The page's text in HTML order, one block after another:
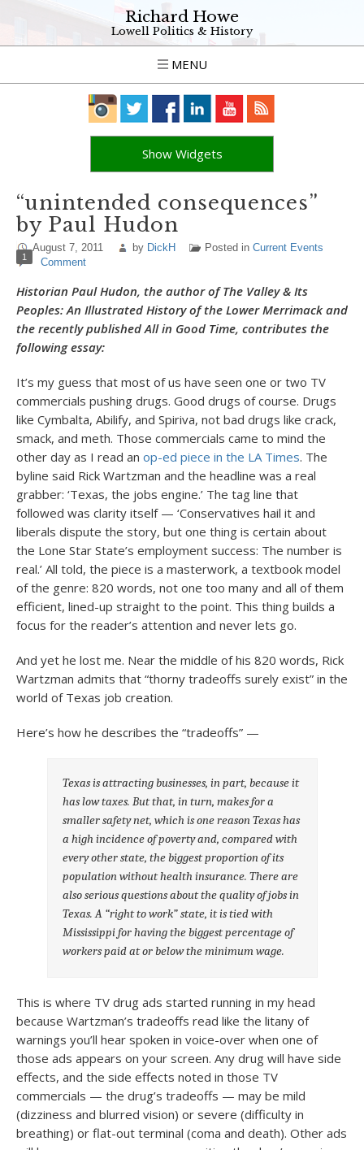
Richard Howe
Lowell Politics & History
MENU
Show Widgets
“unintended consequences”
by Paul Hudon
August 7, 2011 by DickH Posted in Current Events
1 Comment
Historian Paul Hudon, the author ofThe Valley & Its
Peoples: An Illustrated History of the Lower Merrimackand
the recently publishedAll in Good Time, contributes the
following essay:
It’s my guess that most of us have seen one or two TV
commercials pushing drugs. Good drugs of course. Drugs
like Cymbalta, Abilify, and Spiriva, not bad drugs like crack,
smack, and meth. Those commercials came to mind the
other day as I read an op-ed piece in the LA Times. The
byline said Rick Wartzman and the headline was a real
grabber: ‘Texas, the jobs engine.’ The tag line that
followed was clarity itself — ‘Conservatives hail it and
liberals dispute the story, but one thing is certain about
the Lone Star State’s employment success: The number is
real.’ All told, the piece is a masterwork, a textbook model
of the genre: 820 words, not one too many and all of them
efficient, lined-up straight to the point. This thing builds a
focus for the reader’s attention and never lets go.
And yet he lost me. Near the middle of his 820 words, Rick
Wartzman admits that “thorny tradeoffs surely exist” in the
world of Texas job creation.
Here’s how he describes the “tradeoffs” —
Texas is attracting businesses, in part, because it
has low taxes. But that, in turn, makes for a
smaller safety net, which is one reason Texas has
a high incidence of poverty and, compared with
every other state, the biggest proportion of its
population without health insurance. There are
also serious questions about the quality of jobs in
Texas. A “right to work” state, it is tied with
Mississippi for having the biggest percentage of
workers paid at or below the minimum wage.
This is where TV drug ads started running in my head
because Wartzman’s tradeoffs read like the litany of
warnings you’ll hear spoken in voice-over when one of
those ads appears on your screen. Any drug will have side
effects, and the side effects noted in those TV
commercials — the drug’s tradeoffs — may be mild
(dizziness and blurred vision) or severe (difficulty in
breathing) or flat-out terminal (coma and death). Other ads